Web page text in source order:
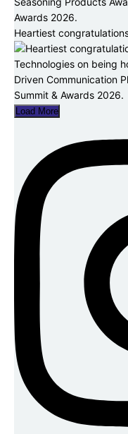
Heartiest
Load More